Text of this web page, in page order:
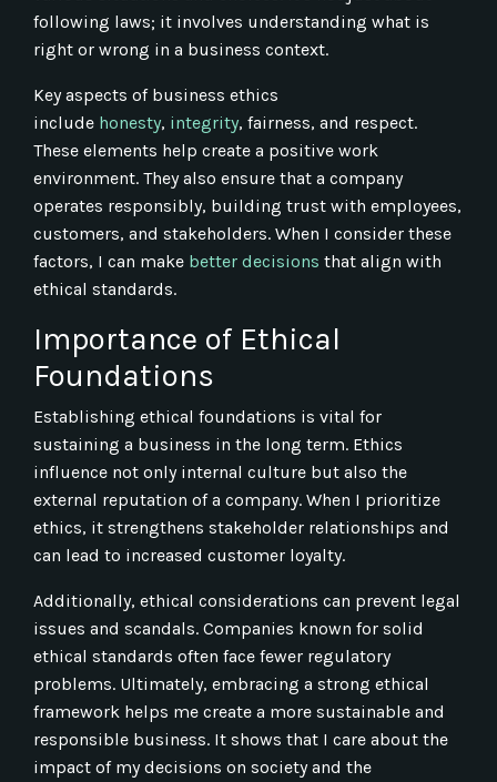
following laws; it involves understanding what is
right or wrong in a business context.
Key aspects of business ethics
include honesty, integrity, fairness, and respect.
These elements help create a positive work
environment. They also ensure that a company
operates responsibly, building trust with employees,
customers, and stakeholders. When I consider these
factors, I can make better decisions that align with
ethical standards.
Importance of Ethical
Foundations
Establishing ethical foundations is vital for
sustaining a business in the long term. Ethics
influence not only internal culture but also the
external reputation of a company. When I prioritize
ethics, it strengthens stakeholder relationships and
can lead to increased customer loyalty.
Additionally, ethical considerations can prevent legal
issues and scandals. Companies known for solid
ethical standards often face fewer regulatory
problems. Ultimately, embracing a strong ethical
framework helps me create a more sustainable and
responsible business. It shows that I care about the
impact of my decisions on society and the